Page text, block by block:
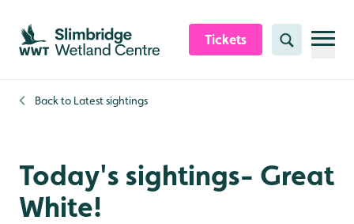
Skip to content header
Skip to main content
Skip to content footer
Tickets Search
Back to Latest sightings
Today's sightings- Great
White!